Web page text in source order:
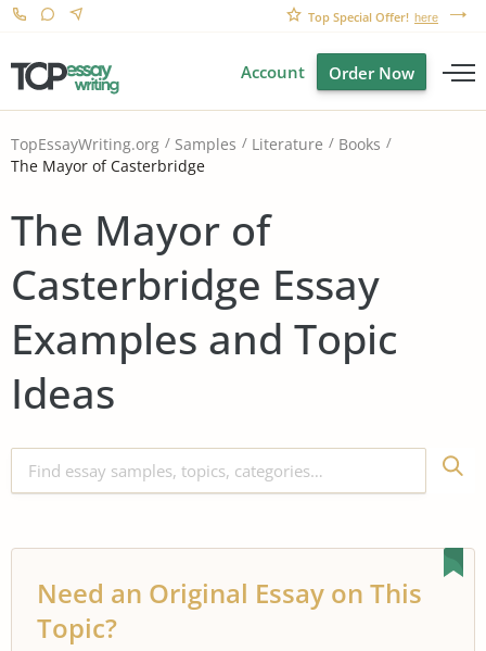
Top Special Offer! here
Account Order Now
TopEssayWriting.org Samples Literature
Books
The Mayor of Casterbridge
The Mayor of
Casterbridge Essay
Examples and Topic
Ideas
Need an Original Essay on This
Topic?